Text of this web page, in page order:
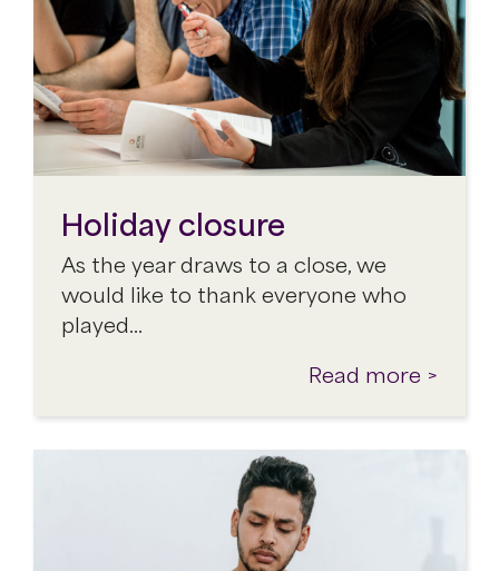
Holiday closure
As the year draws to a close, we
would like to thank everyone who
played…
Read more >